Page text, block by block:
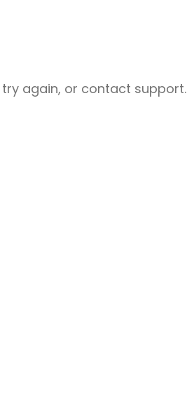
again, or contact support.